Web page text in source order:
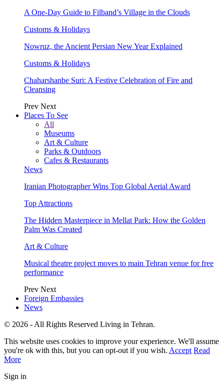
A One-Day Guide to Filband’s Village in the Clouds
Customs & Holidays
Nowruz, the Ancient Persian New Year Explained
Customs & Holidays
Chaharshanbe Suri: A Festive Celebration of Fire and
Cleansing
Prev Next
Places To See
All
Museums
Art & Culture
Parks & Outdoors
Cafes & Restaurants
News
Iranian Photographer Wins Top Global Aerial Award
Top Attractions
The Hidden Masterpiece in Mellat Park: How the Golden
Palm Was Created
Art & Culture
Musical theatre project moves to main Tehran venue for free
performance
Prev Next
Foreign Embassies
News
© 2026 - All Rights Reserved Living in Tehran.
This website uses cookies to improve your experience. We'll assume
you're ok with this, but you can opt-out if you wish. Accept Read
More
Sign in